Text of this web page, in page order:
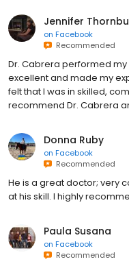
Jennifer
on Facebook
Recommended
Dr. Cabrera performed
excellent and made my
felt that I was in skilled,
recommend Dr. Cabrera
Donna Ruby
on Facebook
Recommended
He is a great doctor; very
at his skill. I highly
Paula Susana
on Facebook
Recommended